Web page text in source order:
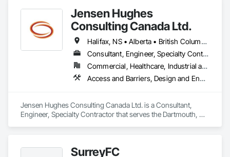
Jensen Hughes
Consulting Canada Ltd.
Halifax, NS • Alberta • British Columbia • New Brunswick • Newfoundland and Labrador • Nova Scotia • Ontario • Prince Edward Island • Québec
Consultant, Engineer, Specialty Contractor
Commercial, Healthcare, Industrial and Energy, Infrastructure, Institutional, Residential
Access and Barriers, Design and Engineering, Design Coordination Services, Fire Protection Engineering, Fire Suppression
Jensen Hughes Consulting Canada Ltd. is a Consultant,
Engineer, Specialty Contractor that serves the Dartmouth, NS
SurreyFC